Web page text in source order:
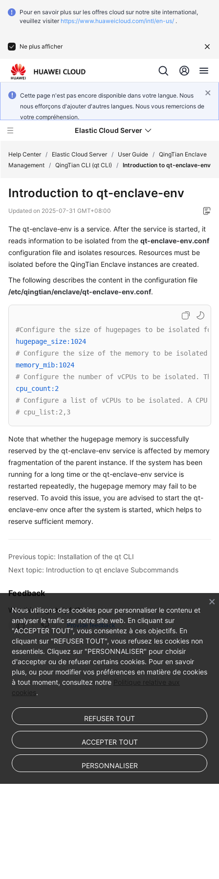
Pour en savoir plus sur les offres cloud sur notre site international,
veuillez visiter https://www.huaweicloud.com/intl/en-us/ .
Ne plus afficher
Cette page n'est pas encore disponible dans votre langue. Nous
nous efforçons d'ajouter d'autres langues. Nous vous remercions de
votre compréhension.
Elastic Cloud Server
New
Overview
Billing
Started
User
Best
Practices
API
Reference
SDK
Reference
FAQs
Troubleshooting
Videos
Help Center / Elastic Cloud Server / User Guide / QingTian Enclave
Management / QingTian CLI (qt CLI) / Introduction to qt-enclave-env
Introduction to qt-enclave-env
Updated on 2025-07-31 GMT+08:00
The qt-enclave-env is a service. After the service is started, it
reads information to be isolated from the qt-enclave-env.conf
configuration file and isolates resources. Resources must be
isolated before the QingTian Enclave instances are created.
The following describes the content in the configuration file
/etc/qingtian/enclave/qt-enclave-env.conf.
#Configure the size of hugepages to be isolated
hugepage_size:1024
# Configure the size of the memory to be isolated.
memory_mib:1024
# Configure the number of vCPUs to be isolated.
cpu_count:2
# Configure a list of vCPUs to be isolated. A
# cpu_list:2,3
Note that whether the hugepage memory is successfully
reserved by the qt-enclave-env service is affected by memory
fragmentation of the parent instance. If the system has been
running for a long time or the qt-enclave-env service is
restarted repeatedly, the hugepage memory may fail to be
reserved. To avoid this issue, you are advised to start the qt-
enclave-env once after the system is started, which helps to
reserve sufficient memory.
Previous topic: Installation of the qt CLI
Next topic: Introduction to qt enclave Subcommands
Feedback
Was this page helpful?
Provide feedback
Nous utilisons des cookies pour personnaliser le contenu et
analyser le trafic sur notre site web. En cliquant sur
"ACCEPTER TOUT", vous consentez à ces objectifs. En
cliquant sur "REFUSER TOUT", vous refusez les cookies non
essentiels. Cliquez sur "PERSONNALISER" pour choisir
d'accepter ou de refuser certains cookies. Pour en savoir
plus, ou pour modifier vos préférences en matière de cookies
à tout moment, consultez notre Politique relative aux
cookies.
REFUSER TOUT
ACCEPTER TOUT
PERSONNALISER